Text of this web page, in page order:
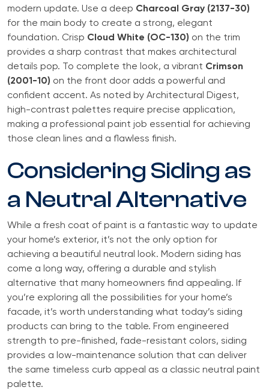
modern update. Use a deep Charcoal Gray (2137-30)
for the main body to create a strong, elegant
foundation. Crisp Cloud White (OC-130) on the trim
provides a sharp contrast that makes architectural
details pop. To complete the look, a vibrant Crimson
(2001-10) on the front door adds a powerful and
confident accent. As noted by Architectural Digest,
high-contrast palettes require precise application,
making a professional paint job essential for achieving
those clean lines and a flawless finish.
Considering Siding as
a Neutral Alternative
While a fresh coat of paint is a fantastic way to update
your home’s exterior, it’s not the only option for
achieving a beautiful neutral look. Modern siding has
come a long way, offering a durable and stylish
alternative that many homeowners find appealing. If
you’re exploring all the possibilities for your home’s
facade, it’s worth understanding what today’s siding
products can bring to the table. From engineered
strength to pre-finished, fade-resistant colors, siding
provides a low-maintenance solution that can deliver
the same timeless curb appeal as a classic neutral paint
palette.